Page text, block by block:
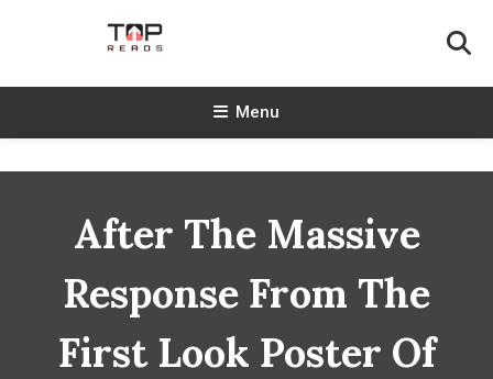
TopReads
Menu
After The Massive
Response From The
First Look Poster Of